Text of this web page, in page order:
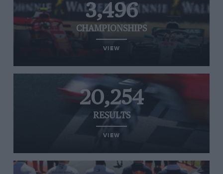
3,496
CHAMPIONSHIPS
VIEW
20,254
RESULTS
VIEW